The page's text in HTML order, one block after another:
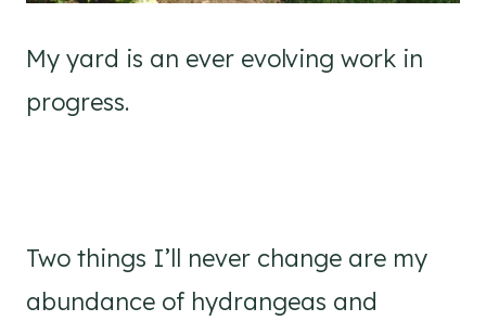
My yard is an ever evolving work in
progress.
Two things I’ll never change are my
abundance of hydrangeas and